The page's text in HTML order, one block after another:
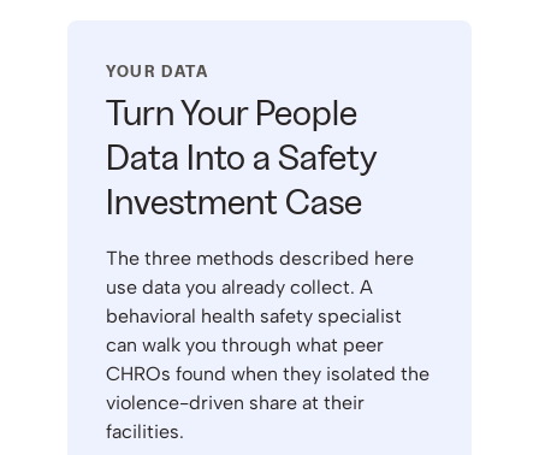
YOUR DATA
Turn Your People
Data Into a Safety
Investment Case
The three methods described here
use data you already collect. A
behavioral health safety specialist
can walk you through what peer
CHROs found when they isolated the
violence-driven share at their
facilities.